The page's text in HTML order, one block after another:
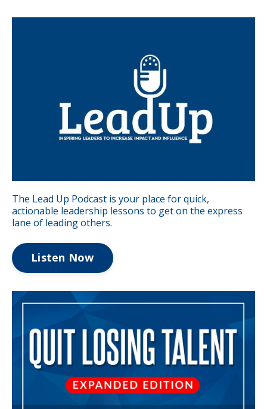
The Lead Up Podcast is your place for quick,
actionable leadership lessons to get on the express
lane of leading others.
Listen Now